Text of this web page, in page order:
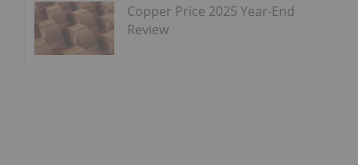
Copper Price 2025 Year-End
Review